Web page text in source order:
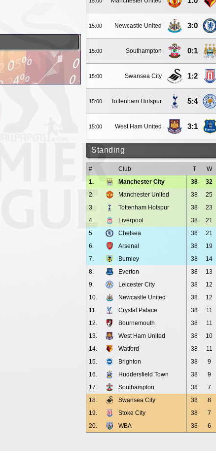
15:00 Newcastle United 3:0
15:00 Southampton 0:1
15:00 Swansea City 1:2
15:00 Tottenham Hotspur 5:4
15:00 West Ham United 3:1
Standing
# Club T W
1.
Manchester City 38 32
2.
Manchester United 38 25
3.
Tottenham Hotspur 38 23
4.
Liverpool 38 21
5.
Chelsea 38 21
6.
Arsenal 38 19
7.
Burnley 38 14
8.
Everton 38 13
9.
Leicester City 38 12
10.
Newcastle United 38 12
11.
Crystal Palace 38 11
12.
Bournemouth 38 11
13.
West Ham United 38 10
14.
Watford 38 11
15.
Brighton 38 9
16.
Huddersfield Town 38 9
17.
Southampton 38 7
18.
Swansea City 38 8
19.
Stoke City 38 7
20.
WBA 38 6